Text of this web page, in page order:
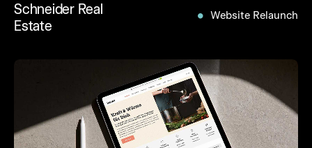
Schneider Real
Estate
Website Relaunch